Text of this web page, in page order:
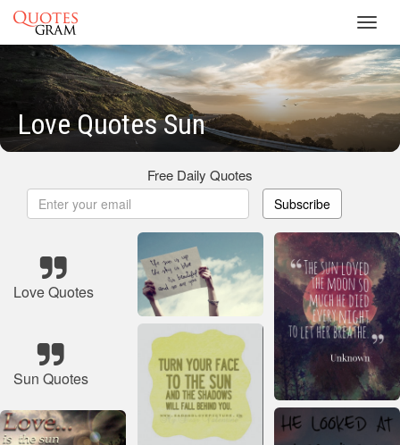
Love Quotes Sun
Free Daily Quotes
Subscribe
Love Quotes
Sun Quotes